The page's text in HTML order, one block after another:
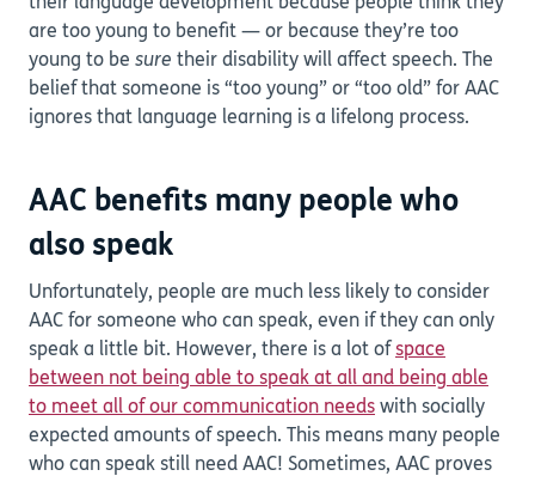
are too young to benefit — or because they’re too
young to be sure their disability will affect speech. The
belief that someone is “too young” or “too old” for AAC
ignores that language learning is a lifelong process.
AAC benefits many people who
also speak
Unfortunately, people are much less likely to consider
AAC for someone who can speak, even if they can only
speak a little bit. However, there is a lot of space
between not being able to speak at all and being able
to meet all of our communication needs with socially
expected amounts of speech. This means many people
who can speak still need AAC! Sometimes, AAC proves